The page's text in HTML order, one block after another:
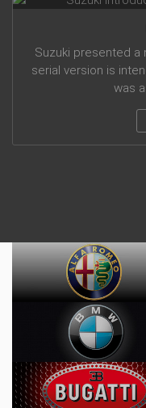
Suzuki presented a
serial version is
was